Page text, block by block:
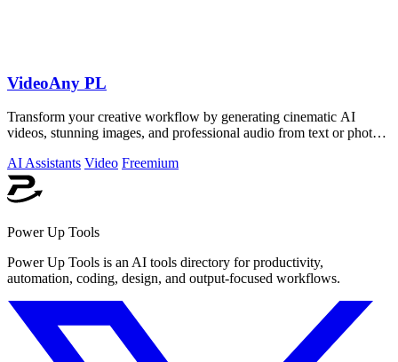
VideoAny PL
Transform your creative workflow by generating cinematic AI
videos, stunning images, and professional audio from text or photos
AI Assistants Video Freemium
Power Up Tools
Power Up Tools is an AI tools directory for productivity,
automation, coding, design, and output-focused workflows.